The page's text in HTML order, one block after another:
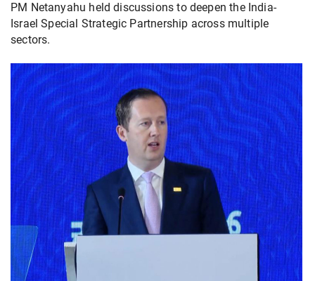
PM Netanyahu held discussions to deepen the India-
Israel Special Strategic Partnership across multiple
sectors.